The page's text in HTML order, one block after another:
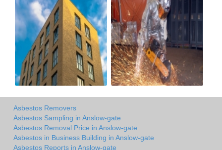
Asbestos Removers
Asbestos Sampling in Anslow-gate
Asbestos Removal Price in Anslow-gate
Asbestos in Business Building in Anslow-gate
Asbestos Reports in Anslow-gate